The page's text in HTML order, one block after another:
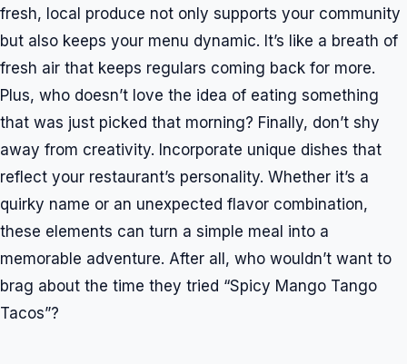
fresh, local produce not only supports your community
but also keeps your menu dynamic. It’s like a breath of
fresh air that keeps regulars coming back for more.
Plus, who doesn’t love the idea of eating something
that was just picked that morning? Finally, don’t shy
away from creativity. Incorporate unique dishes that
reflect your restaurant’s personality. Whether it’s a
quirky name or an unexpected flavor combination,
these elements can turn a simple meal into a
memorable adventure. After all, who wouldn’t want to
brag about the time they tried “Spicy Mango Tango
Tacos”?